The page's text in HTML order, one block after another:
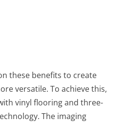
these benefits to create
versatile. To achieve this,
vinyl flooring and three-
The imaging